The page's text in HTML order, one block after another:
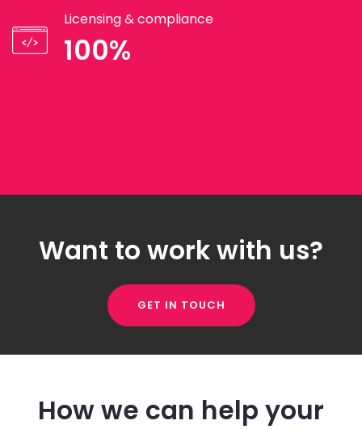
Licensing & compliance
100%
Want to work with us?
GET IN TOUCH
How we can help your